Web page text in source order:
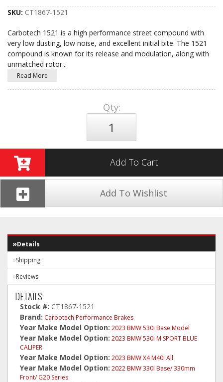
SKU: CT1867-1521
Carbotech 1521 is a high performance street compound with
very low dusting, low noise, and excellent initial bite. The 1521
compound is known for its release and modulation, along with
unmatched rotor...
Read More
Qty:
Add To Cart
Add To Wishlist
Details
Shipping
Reviews
DETAILS
Stock #: CT1867-1521
Brand: Carbotech Performance Brakes
Year Make Model Option: 2023 BMW 530i Base Model
Year Make Model Option: 2023 BMW 530i M SPORT BLUE
CALIPER
Year Make Model Option: 2023 BMW X4 M40i All
Year Make Model Option: 2022 BMW 330I Base/ 330mm
Front/ G20 Series